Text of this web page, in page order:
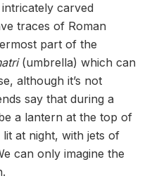
carved
traces of Roman
part of the
(umbrella) which can
although it’s not
say that during a
a lantern at the top of
at night, with jets of
can only imagine the